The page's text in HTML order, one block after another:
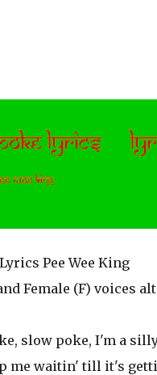
Pee Wee King
Female (F) voices
slow poke, I'm a
me waitin' till it's